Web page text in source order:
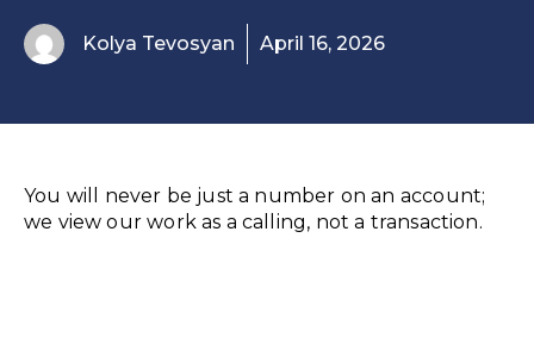
Kolya Tevosyan April 16, 2026
You will never be just a number on an account;
we view our work as a calling, not a transaction.